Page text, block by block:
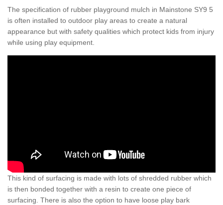
The specification of rubber playground mulch in Mainstone SY9 5
is often installed to outdoor play areas to create a natural
appearance but with safety qualities which protect kids from injury
while using play equipment.
This kind of surfacing is made with lots of shredded rubber which
is then bonded together with a resin to create one piece of
surfacing. There is also the option to have loose play bark